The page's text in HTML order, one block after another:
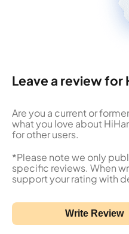
Leave a review for
Are you a current or
what you love about
for other users.
*Please note we only
specific reviews. When
support your rating with
Write Review